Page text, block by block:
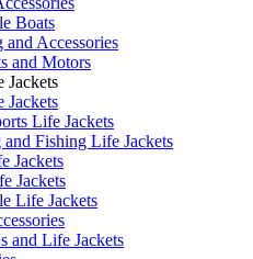
Boats
and Accessories
and Motors
Jackets
Jackets
Life Jackets
and Fishing Life Jackets
Jackets
Jackets
Life Jackets
and Life Jackets